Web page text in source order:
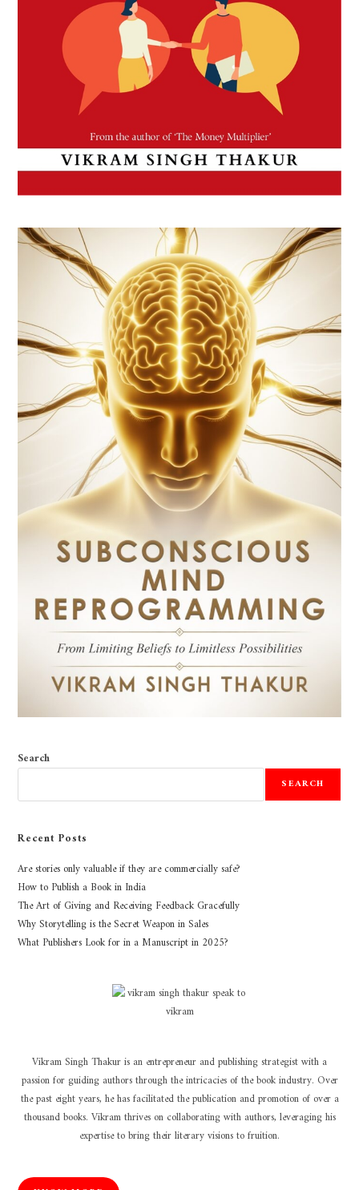
Search
SEARCH
Recent Posts
Are stories only valuable if they are commercially safe?
How to Publish a Book in India
The Art of Giving and Receiving Feedback Gracefully
Why Storytelling is the Secret Weapon in Sales
What Publishers Look for in a Manuscript in 2025?
Vikram Singh Thakur is an entrepreneur and publishing strategist with a
passion for guiding authors through the intricacies of the book industry. Over
the past eight years, he has facilitated the publication and promotion of over a
thousand books. Vikram thrives on collaborating with authors, leveraging his
expertise to bring their literary visions to fruition.